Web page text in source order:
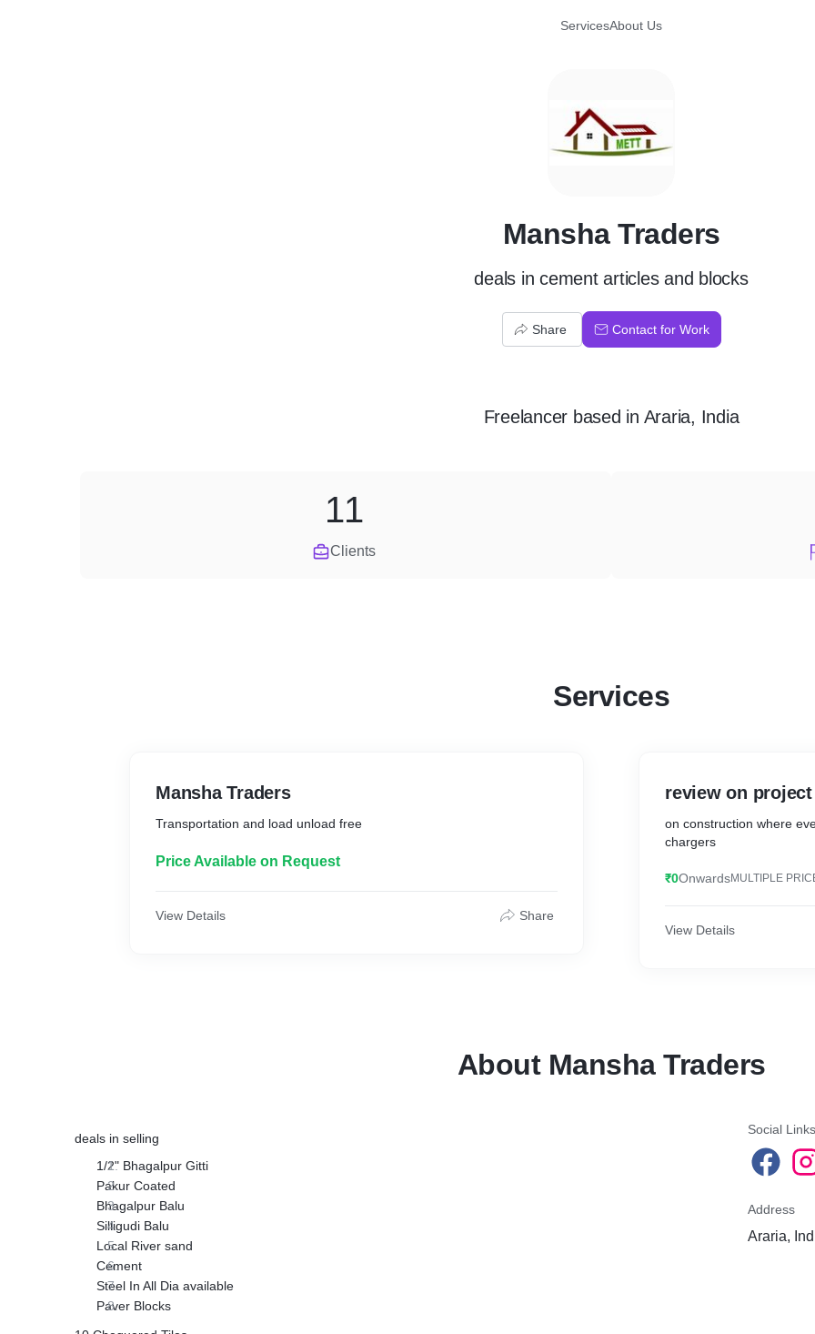
ServicesAbout Us
M
Mansha Traders
deals in cement articles and blocks
Share Contact for Work
Freelancer based in Araria, India
Clients
11
Services
Mansha Traders
Transportation and load unload free
Price Available on Request
View Details Share
review on project
on construction where
chargers
₹0OnwardsMULTIPLE
View Details
About Mansha Traders
deals in selling
1/2" Bhagalpur Gitti
Pakur Coated
Bhagalpur Balu
Silligudi Balu
Local River sand
Cement
Steel In All Dia available
Paver Blocks
Social Links
Address
Araria,